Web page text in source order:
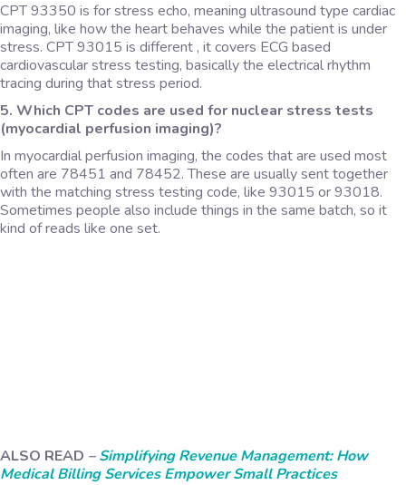
CPT 93350 is for stress echo, meaning ultrasound type cardiac
imaging, like how the heart behaves while the patient is under
stress. CPT 93015 is different , it covers ECG based
cardiovascular stress testing, basically the electrical rhythm
tracing during that stress period.
5. Which CPT codes are used for nuclear stress tests
(myocardial perfusion imaging)?
In myocardial perfusion imaging, the codes that are used most
often are 78451 and 78452. These are usually sent together
with the matching stress testing code, like 93015 or 93018.
Sometimes people also include things in the same batch, so it
kind of reads like one set.
ALSO READ –Simplifying Revenue Management: How
Medical Billing Services Empower Small Practices